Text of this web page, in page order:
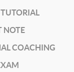
NOTE
COACHING